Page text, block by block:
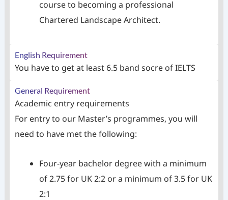
course to becoming a professional
Chartered Landscape Architect.
English Requirement
You have to get at least 6.5 band socre of IELTS
General Requirement
Academic entry requirements
For entry to our Master’s programmes, you will
need to have met the following:
Four-year bachelor degree with a minimum
of 2.75 for UK 2:2 or a minimum of 3.5 for UK
2:1